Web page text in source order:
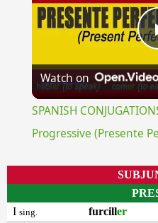
Watch on
SPANISH
Progressive (Presente
I sing. furciller